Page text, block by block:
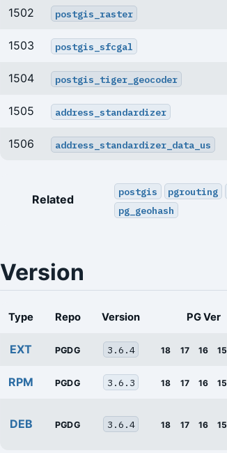
1502 postgis_raster
1503 postgis_sfcgal
1504 postgis_tiger_geocoder
1505 address_standardizer
1506 address_standardizer_data_us
Related
postgis pgrouting
pg_geohash
Version
Type Repo Version PG Ver
EXT PGDG 3.6.4 18 17 16 15
RPM PGDG 3.6.3 18 17 16 15
DEB PGDG 3.6.4 18 17 16 15